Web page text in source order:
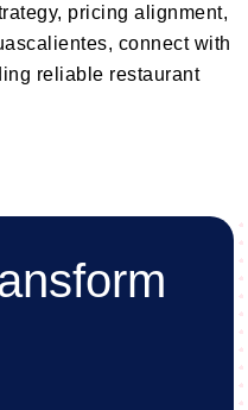
pricing alignment,
connect with
reliable restaurant